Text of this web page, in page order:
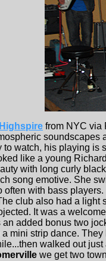
Highspire from NYC via
soundscapes
to watch, his playing is
like a young
with long curly
song emotive. She
often with bass players.
club also had a light
It was a
an added bonus two
a mini strip dance.
walked out
we get two